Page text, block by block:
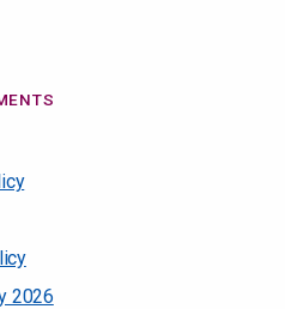
2026